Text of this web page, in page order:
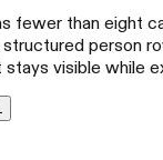
fewer than eight
person
visible while